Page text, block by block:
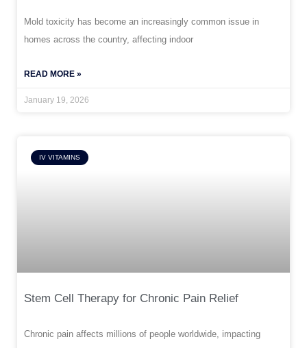
Mold toxicity has become an increasingly common issue in
homes across the country, affecting indoor
READ MORE »
January 19, 2026
IV VITAMINS
Stem Cell Therapy for Chronic Pain Relief
Chronic pain affects millions of people worldwide, impacting